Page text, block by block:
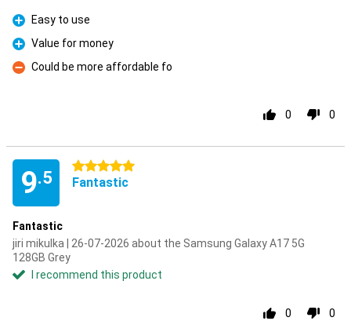
Pro
Easy to use
Pro
Value for money
Con
Could be more affordable fo
0 0
9.5
5 stars
Fantastic
Fantastic
jiri mikulka | 26-07-2026 about the Samsung Galaxy A17 5G
128GB Grey
I recommend this product
0 0